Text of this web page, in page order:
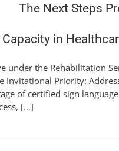
The Next Steps
in
under the Rehabilitation
Invitational Priority:
of certified sign
[…]